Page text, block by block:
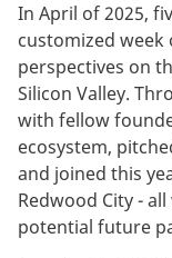
In April of 2025,
customized
perspectives on
Silicon Valley.
with fellow
ecosystem,
and joined this
Redwood City -
potential future